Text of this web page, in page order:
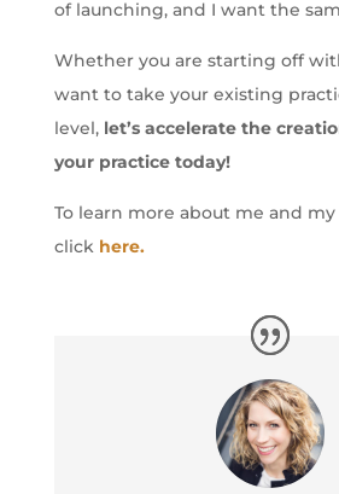
of launching, and I want the
Whether you are starting off
want to take your existing
level, let’s accelerate the
your practice today!
To learn more about me and
click here.